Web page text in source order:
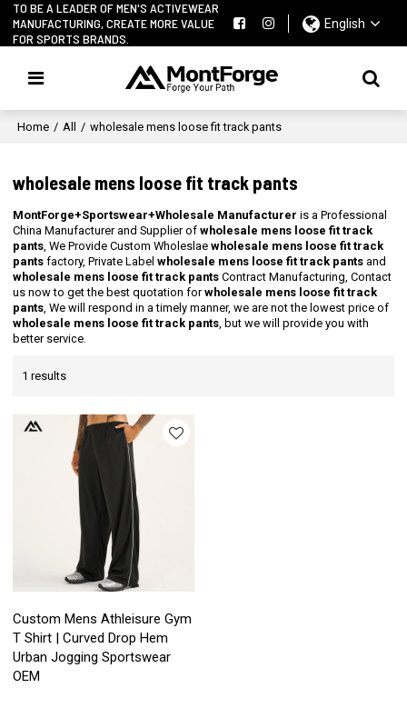
TO BE A LEADER OF MEN'S ACTIVEWEAR
MANUFACTURING, CREATE MORE VALUE
FOR SPORTS BRANDS.
English
Home / All / wholesale mens loose fit track pants
wholesale mens loose fit track pants
MontForge+Sportswear+Wholesale Manufacturer is a Professional
China Manufacturer and Supplier ofwholesale mens loose fit track
pants, We Provide Custom Wholeslaewholesale mens loose fit track
pants factory, Private Labelwholesale mens loose fit track pants and
wholesale mens loose fit track pants Contract Manufacturing, Contact
us now to get the best quotation forwholesale mens loose fit track
pants, We will respond in a timely manner, we are not the lowest price of
wholesale mens loose fit track pants, but we will provide you with
better service.
1 results
Custom Mens Athleisure Gym
T Shirt | Curved Drop Hem
Urban Jogging Sportswear
OEM